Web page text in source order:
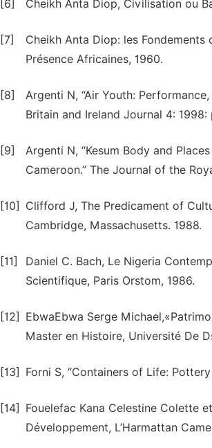
[6] Cheikh Anta Diop, Civilisation ou
[7]
Cheikh Anta Diop: les Fondements
Présence Africaines, 1960.
[8]
Argenti N, “Air Youth:
Britain and Ireland Journal 4: 1998:
[9]
Argenti N, “Kesum Body and
Cameroon.” The Journal of the
[10]
Clifford J, The Predicament of
Cambridge, Massachusetts. 1988.
[11]
Daniel C. Bach, Le Nigeria
Scientifique, Paris Orstom, 1986.
[12]
EbwaEbwa Serge
Master en Histoire, Université De
[13] Forni S, “Containers of Life:
[14]
Fouelefac Kana Celestine Colette
Développement, L’Harmattan